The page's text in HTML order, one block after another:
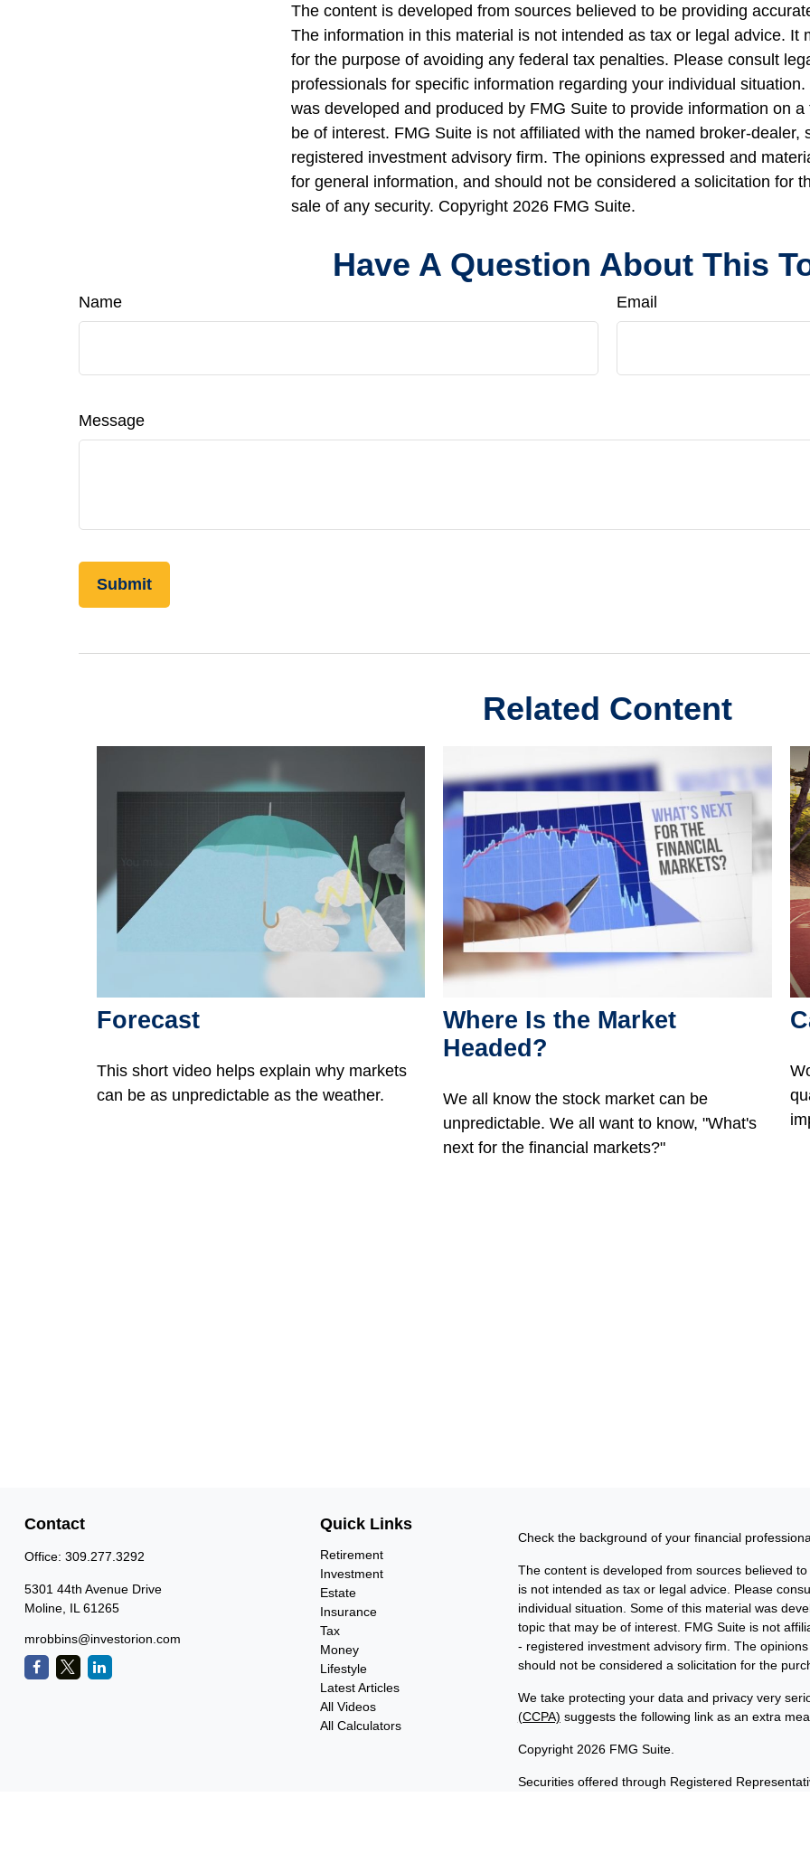
The content is developed from sources believed to be providing
The information in this material is not intended as tax or legal advice. It
for the purpose of avoiding any federal tax penalties. Please consult
professionals for specific information regarding your individual
was developed and produced by FMG Suite to provide information on a
be of interest. FMG Suite is not affiliated with the named broker-dealer,
registered investment advisory firm. The opinions expressed and
for general information, and should not be considered a solicitation for
sale of any security. Copyright 2026 FMG Suite.
Have A Question About This
Name Email
Message
Related Content
Forecast
This short video helps explain why markets
can be as unpredictable as the weather.
Where Is the Market
Headed?
We all know the stock market can be
unpredictable. We all want to know, "What's
next for the financial markets?"
Contact
Office: 309.277.3292
5301 44th Avenue Drive
Moline, IL 61265
mrobbins@investorion.com
Quick Links
Retirement
Investment
Estate
Insurance
Tax
Money
Lifestyle
Latest Articles
All Videos
All Calculators
Check the background of your financial
The content is developed from sources believed
is not intended as tax or legal advice. Please
individual situation. Some of this material was
topic that may be of interest. FMG Suite is not
- registered investment advisory firm. The
should not be considered a solicitation for the
We take protecting your data and privacy very
(CCPA) suggests the following link as an extra
Copyright 2026 FMG Suite.
Securities offered through Registered